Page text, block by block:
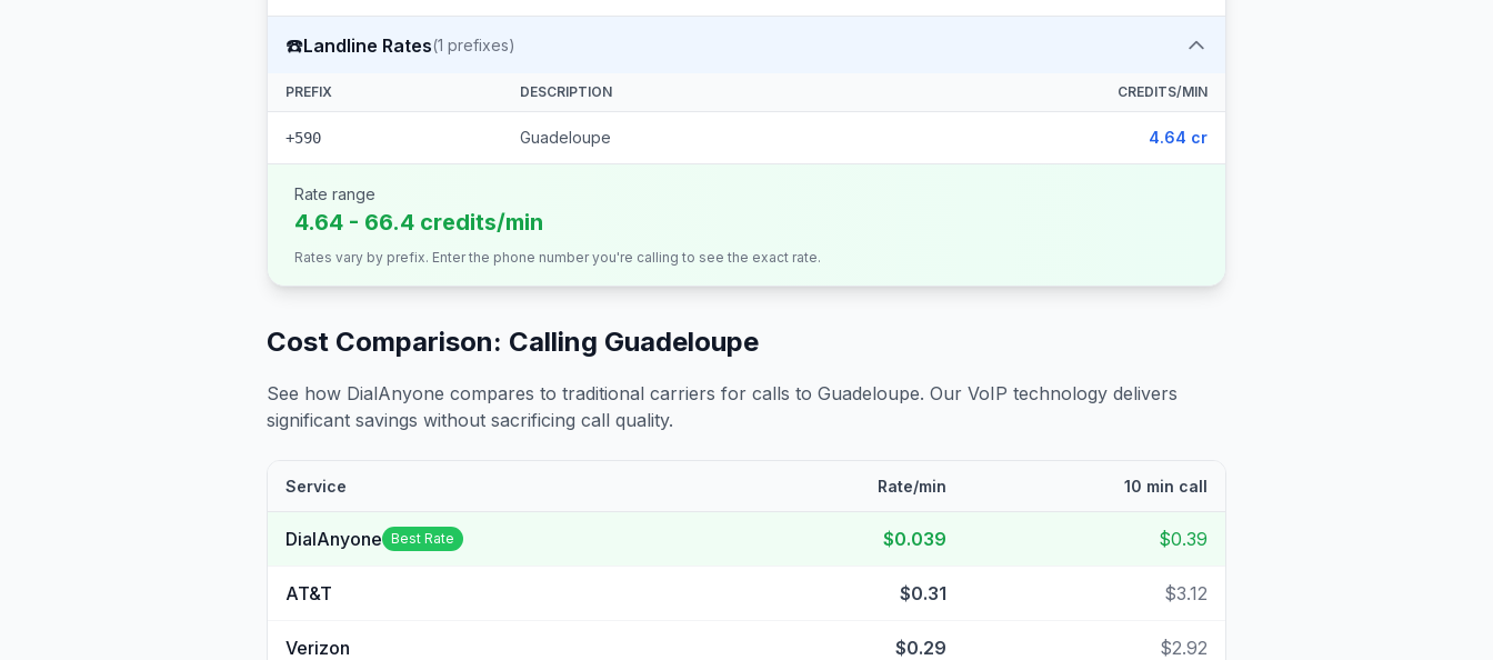
☎️Landline Rates(1 prefixes)
PREFIX DESCRIPTION CREDITS/MIN
+590 Guadeloupe 4.64 cr
Rate range
4.64 - 66.4 credits/min
Rates vary by prefix. Enter the phone number you're calling to see the exact rate.
Cost Comparison: Calling Guadeloupe
See how DialAnyone compares to traditional carriers for calls to Guadeloupe. Our VoIP technology delivers
significant savings without sacrificing call quality.
Service Rate/min 10 min call
DialAnyone Best Rate $0.039 $0.39
AT&T $0.31 $3.12
Verizon $0.29 $2.92